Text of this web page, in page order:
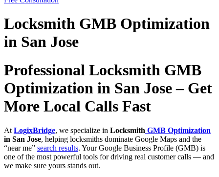
Locksmith GMB Optimization
in San Jose
Professional Locksmith GMB
Optimization in San Jose – Get
More Local Calls Fast
At LogixBridge, we specialize in Locksmith GMB Optimization
in San Jose, helping locksmiths dominate Google Maps and the
“near me” search results. Your Google Business Profile (GMB) is
one of the most powerful tools for driving real customer calls — and
we make sure yours stands out.